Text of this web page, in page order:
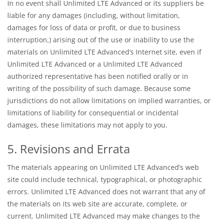
In no event shall Unlimited LTE Advanced or its suppliers be
liable for any damages (including, without limitation,
damages for loss of data or profit, or due to business
interruption,) arising out of the use or inability to use the
materials on Unlimited LTE Advanced’s Internet site, even if
Unlimited LTE Advanced or a Unlimited LTE Advanced
authorized representative has been notified orally or in
writing of the possibility of such damage. Because some
jurisdictions do not allow limitations on implied warranties, or
limitations of liability for consequential or incidental
damages, these limitations may not apply to you.
5. Revisions and Errata
The materials appearing on Unlimited LTE Advanced’s web
site could include technical, typographical, or photographic
errors. Unlimited LTE Advanced does not warrant that any of
the materials on its web site are accurate, complete, or
current. Unlimited LTE Advanced may make changes to the